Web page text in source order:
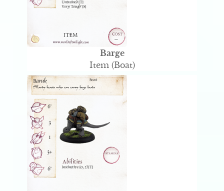
Barge
Item (Boat)